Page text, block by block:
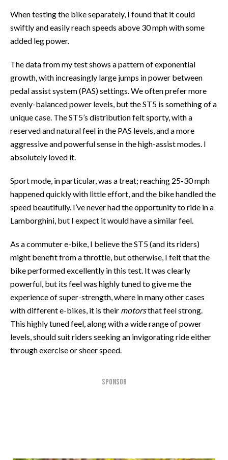
When testing the bike separately, I found that it could
swiftly and easily reach speeds above 30 mph with some
added leg power.
The data from my test shows a pattern of exponential
growth, with increasingly large jumps in power between
pedal assist system (PAS) settings. We often prefer more
evenly-balanced power levels, but the ST5 is something of a
unique case. The ST5’s distribution felt sporty, with a
reserved and natural feel in the PAS levels, and a more
aggressive and powerful sense in the high-assist modes. I
absolutely loved it.
Sport mode, in particular, was a treat; reaching 25-30 mph
happened quickly with little effort, and the bike handled the
speed beautifully. I’ve never had the opportunity to ride in a
Lamborghini, but I expect it would have a similar feel.
As a commuter e-bike, I believe the ST5 (and its riders)
might benefit from a throttle, but otherwise, I felt that the
bike performed excellently in this test. It was clearly
powerful, but its feel was highly tuned to give me the
experience of super-strength, where in many other cases
with different e-bikes, it is their motorsthat feel strong.
This highly tuned feel, along with a wide range of power
levels, should suit riders seeking an invigorating ride either
through exercise or sheer speed.
SPONSOR